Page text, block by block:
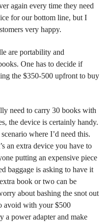
again every time they need
for our bottom line, but I
very happy.
are portability and
One has to decide if
the $350-500 upfront to buy
need to carry 30 books with
the device is certainly handy.
where I’d need this.
an extra device you have to
putting an expensive piece
baggage is asking to have it
book or two can be
about bashing the snot out
avoid with your $500
a power adapter and make